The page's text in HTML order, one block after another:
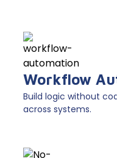
Workflow
Build logic without
across systems.